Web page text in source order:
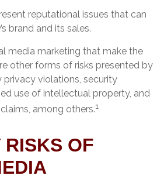
reputational issues that can
brand and its sales.
media marketing that make the
other forms of risks presented by
privacy violations, security
use of intellectual property, and
among others.1
OF